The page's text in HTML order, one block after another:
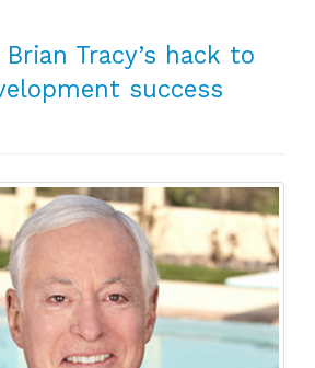
Tracy’s hack to
success